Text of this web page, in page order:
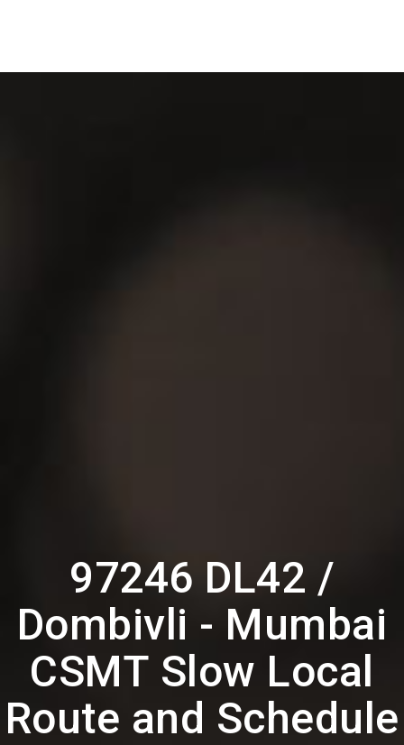
97246 DL42 /
Dombivli - Mumbai
CSMT Slow Local
Route and Schedule